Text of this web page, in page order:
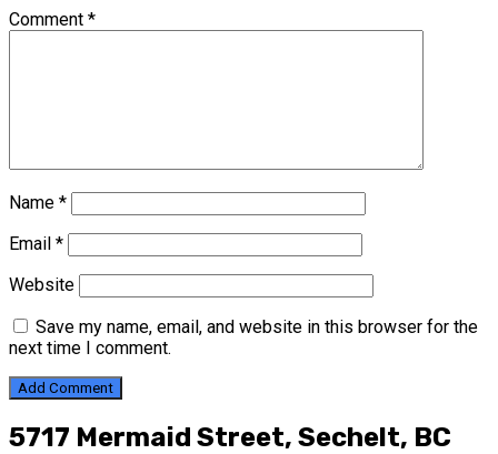
Comment *
Name *
Email *
Website
Save my name, email, and website in this browser for the
next time I comment.
5717 Mermaid Street, Sechelt, BC